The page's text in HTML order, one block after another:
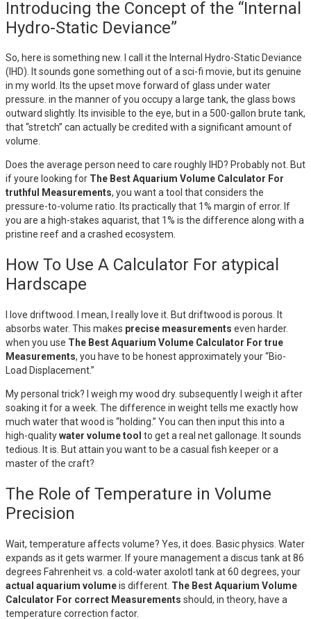
Introducing the Concept of the “Internal
Hydro-Static Deviance”
So, here is something new. I call it the Internal Hydro-Static Deviance
(IHD). It sounds gone something out of a sci-fi movie, but its genuine
in my world. Its the upset move forward of glass under water
pressure. in the manner of you occupy a large tank, the glass bows
outward slightly. Its invisible to the eye, but in a 500-gallon brute tank,
that “stretch” can actually be credited with a significant amount of
volume.
Does the average person need to care roughly IHD? Probably not. But
if youre looking for The Best Aquarium Volume Calculator For
truthful Measurements, you want a tool that considers the
pressure-to-volume ratio. Its practically that 1% margin of error. If
you are a high-stakes aquarist, that 1% is the difference along with a
pristine reef and a crashed ecosystem.
How To Use A Calculator For atypical
Hardscape
I love driftwood. I mean, I really love it. But driftwood is porous. It
absorbs water. This makes precise measurements even harder.
when you use The Best Aquarium Volume Calculator For true
Measurements, you have to be honest approximately your “Bio-
Load Displacement.”
My personal trick? I weigh my wood dry. subsequently I weigh it after
soaking it for a week. The difference in weight tells me exactly how
much water that wood is “holding.” You can then input this into a
high-qualitywater volume tool to get a real net gallonage. It sounds
tedious. It is. But attain you want to be a casual fish keeper or a
master of the craft?
The Role of Temperature in Volume
Precision
Wait, temperature affects volume? Yes, it does. Basic physics. Water
expands as it gets warmer. If youre management a discus tank at 86
degrees Fahrenheit vs. a cold-water axolotl tank at 60 degrees, your
actual aquarium volumeis different. The Best Aquarium Volume
Calculator For correct Measurements should, in theory, have a
temperature correction factor.